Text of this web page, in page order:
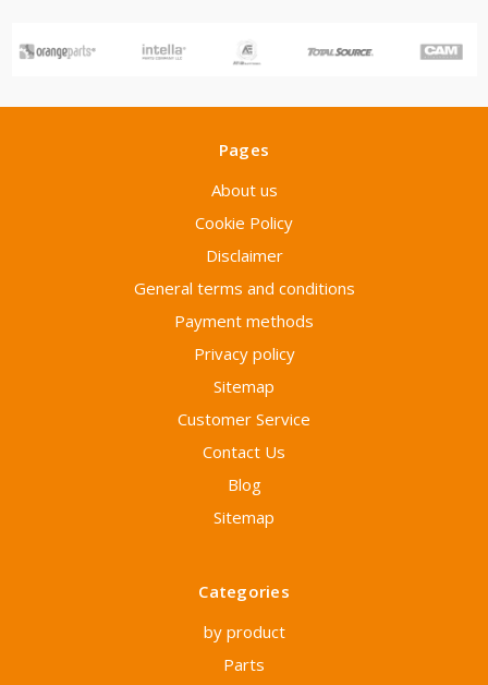
Pages
About us
Cookie Policy
Disclaimer
General terms and conditions
Payment methods
Privacy policy
Sitemap
Customer Service
Contact Us
Blog
Sitemap
Categories
by product
Parts